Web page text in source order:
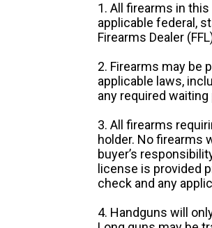
1. All firearms in
applicable federal,
Firearms Dealer
2. Firearms may be
applicable laws,
any required waiting
3. All firearms
holder. No firearms
buyer’s
license is provided
check and any
4. Handguns will